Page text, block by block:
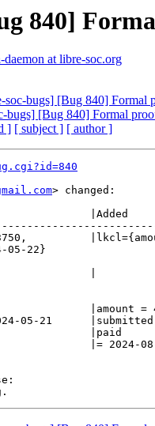
840]
daemon at libre-soc.org
soc-bugs] [Bug 840] Formal
bugs] [Bug 840] Formal
] [ subject ] [ author ]
> changed: